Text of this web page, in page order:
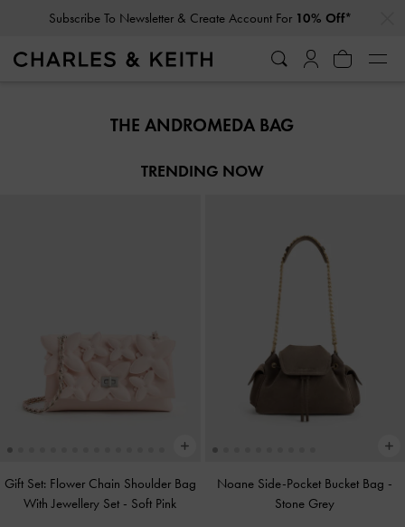
Subscribe To Newsletter & Create Account For 10% Off*
THE ANDROMEDA BAG
TRENDING NOW
Gift Set: Flower Chain Shoulder Bag
With Jewellery Set - Soft Pink
Noane Side-Pocket Bucket Bag -
Stone Grey